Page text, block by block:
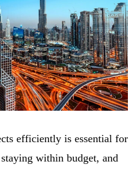
efficiently is essential for
within budget, and